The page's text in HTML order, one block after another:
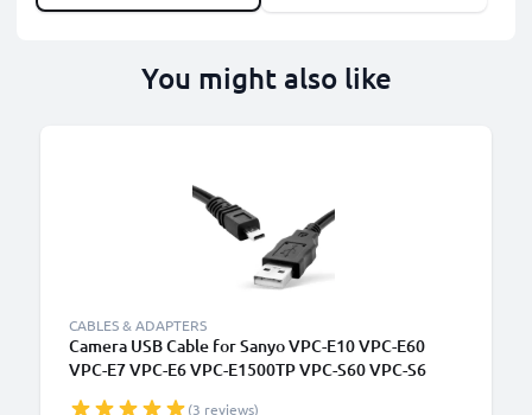
You might also like
CABLES & ADAPTERS
Camera USB Cable for Sanyo VPC-E10 VPC-E60
VPC-E7 VPC-E6 VPC-E1500TP VPC-S60 VPC-S6
(3 reviews)